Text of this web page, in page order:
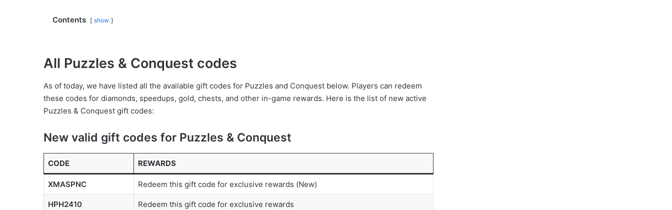
Contents show
All Puzzles & Conquest codes
As of today, we have listed all the available gift codes for Puzzles and Conquest below. Players can redeem
these codes for diamonds, speedups, gold, chests, and other in-game rewards. Here is the list of new active
Puzzles & Conquest gift codes:
New valid gift codes for Puzzles & Conquest
CODE REWARDS
XMASPNC Redeem this gift code for exclusive rewards (New)
HPH2410 Redeem this gift code for exclusive rewards